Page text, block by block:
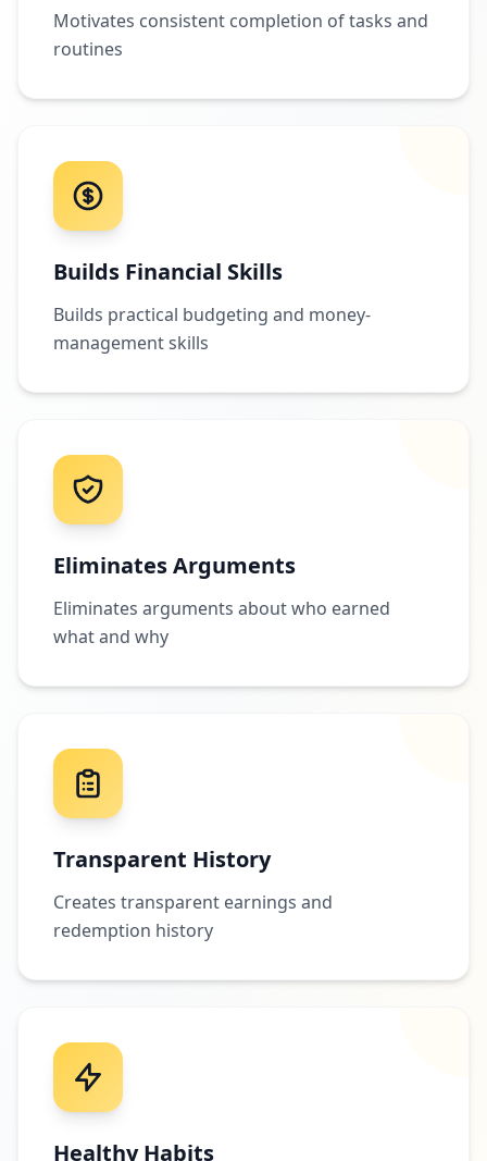
Motivates consistent completion of tasks and
routines
Builds Financial Skills
Builds practical budgeting and money-
management skills
Eliminates Arguments
Eliminates arguments about who earned
what and why
Transparent History
Creates transparent earnings and
redemption history
Healthy Habits